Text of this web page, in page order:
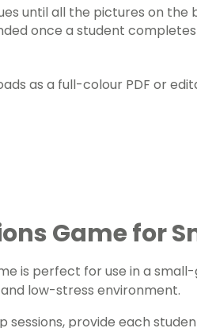
until all the pictures on
once a student
as a full-colour PDF or
Game for
is perfect for use in a
low-stress environment.
sessions, provide each